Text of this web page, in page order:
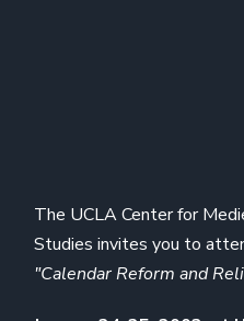
The UCLA Center for
Studies invites you to
"Calendar Reform and